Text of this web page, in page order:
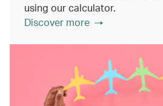
using our calculator.
Discover more